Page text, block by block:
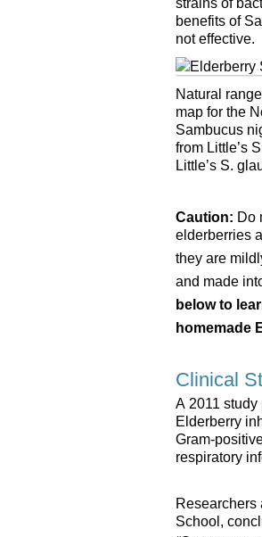
benefits of
not effective.
Natural
map for the
Sambucus
from Little’s
Little’s S.
Caution: Do
elderberries
they are
and made
below to
homemade
Clinical
A 2011
Elderberry
Gram-
respiratory
Researchers
School,